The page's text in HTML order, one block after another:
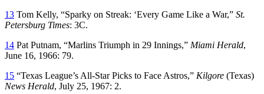
13 Tom Kelly, “Sparky on Streak: ‘Every Game Like a War,” St.
Petersburg Times: 3C.
14 Pat Putnam, “Marlins Triumph in 29 Innings,” Miami Herald,
June 16, 1966: 79.
15 “Texas League’s All-Star Picks to Face Astros,” Kilgore (Texas)
News Herald, July 25, 1967: 2.